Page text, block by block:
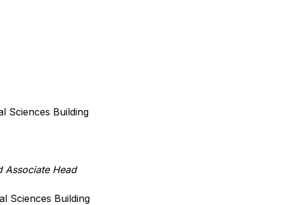
Sciences Building
Associate Head
Sciences Building